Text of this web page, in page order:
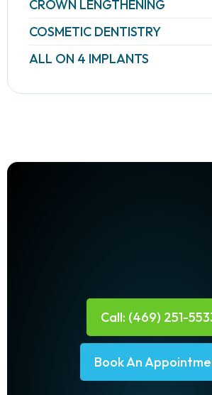
CROWN LENGTHENING
COSMETIC DENTISTRY
ALL ON 4 IMPLANTS
Call: (469) 251-
Book An